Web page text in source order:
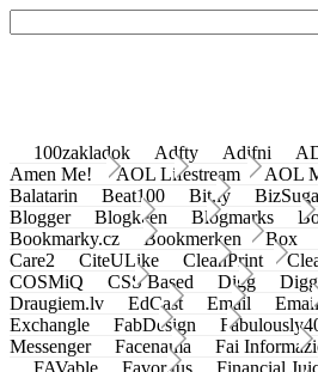
100zakladok Adfty Adifni
Amen Me!
AOL Lifestream AOL
Balatarin
Beat100 Bit.ly
Blogger
Blogkeen Blogmarks
Bookmarky.cz
Bookmerken Box
Care2
CiteULike CleanPrint
COSMiQ
CSS Based Digg
Draugiem.lv
EdCast Email
Exchangle
FabDesign
Messenger
Facenama Fai
FAVable
Favoritus Financial